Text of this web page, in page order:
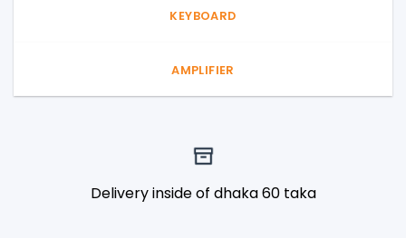
KEYBOARD
AMPLIFIER
Delivery inside of dhaka 60 taka